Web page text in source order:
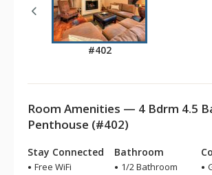
#402
Room Amenities — 4 Bdrm 4.5
Penthouse (#402)
Stay Connected
Free WiFi
Bathroom
1/2 Bathroom